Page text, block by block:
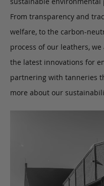
From transparency and
welfare, to the carbon-
process of our leathers,
the latest innovations for
partnering with tanneries
more about our